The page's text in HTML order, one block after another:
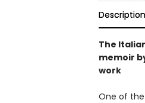
Description
The
memoir
work
One of